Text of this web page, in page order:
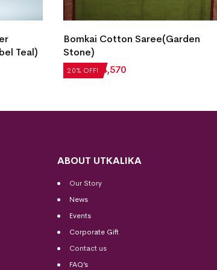
Teal)
20% OFF!
Bomkai Cotton Saree(Garden
Stone)
₹5,712₹ 4,570
ABOUT UTKALIKA
Our Story
News
Events
Corporate Gift
Contact us
FAQ’s